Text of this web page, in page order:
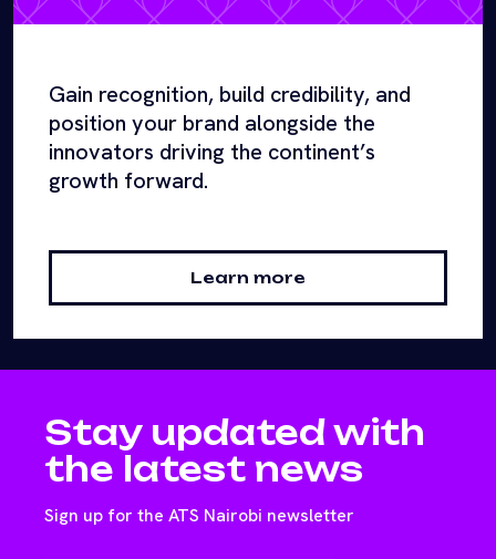
Gain recognition, build credibility, and
position your brand alongside the
innovators driving the continent’s
growth forward.
Learn more
Stay updated with
the latest news
Sign up for the ATS Nairobi newsletter